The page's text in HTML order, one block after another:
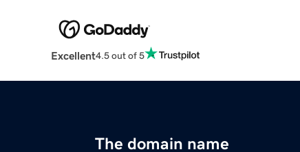
Excellent4.5 out of 5
The domain name